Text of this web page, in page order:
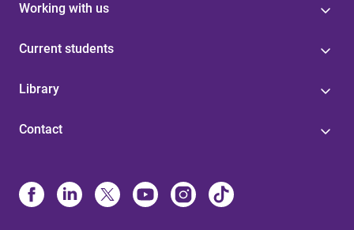
Working with us
Current students
Library
Contact